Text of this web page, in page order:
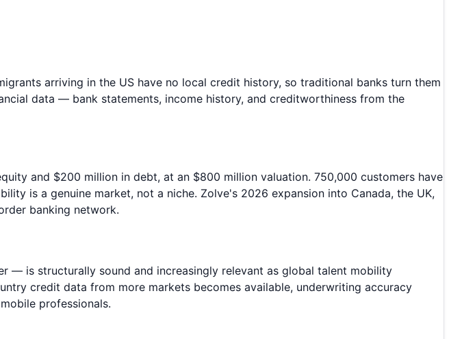
arriving in the US have no local credit history, so traditional banks turn them
data — bank statements, income history, and creditworthiness from the
and $200 million in debt, at an $800 million valuation. 750,000 customers have
is a genuine market, not a niche. Zolve's 2026 expansion into Canada, the UK,
banking network.
— is structurally sound and increasingly relevant as global talent mobility
credit data from more markets becomes available, underwriting accuracy
professionals.